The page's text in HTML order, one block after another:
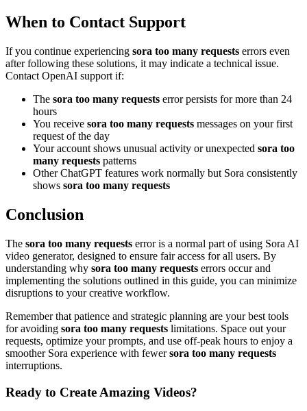
When to Contact Support
If you continue experiencing sora too many requests errors even
after following these solutions, it may indicate a technical issue.
Contact OpenAI support if:
The sora too many requests error persists for more than 24
hours
You receive sora too many requests messages on your first
request of the day
Your account shows unusual activity or unexpected sora too
many requests patterns
Other ChatGPT features work normally but Sora consistently
shows sora too many requests
Conclusion
The sora too many requests error is a normal part of using Sora AI
video generator, designed to ensure fair access for all users. By
understanding why sora too many requests errors occur and
implementing the solutions outlined in this guide, you can minimize
disruptions to your creative workflow.
Remember that patience and strategic planning are your best tools
for avoiding sora too many requests limitations. Space out your
requests, optimize your prompts, and use off-peak hours to enjoy a
smoother Sora experience with fewer sora too many requests
interruptions.
Ready to Create Amazing Videos?